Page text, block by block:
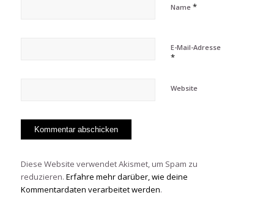
Name *
E-Mail-Adresse
*
Website
Diese Website verwendet Akismet, um Spam zu
reduzieren. Erfahre mehr darüber, wie deine
Kommentardaten verarbeitet werden.